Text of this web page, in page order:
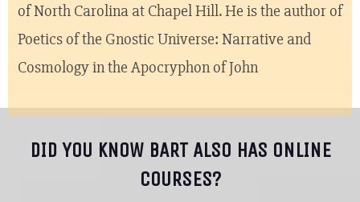
of North Carolina at Chapel Hill. He is the author of
Poetics of the Gnostic Universe: Narrative and
Cosmology in the Apocryphon of John
DID YOU KNOW BART ALSO HAS ONLINE
COURSES?